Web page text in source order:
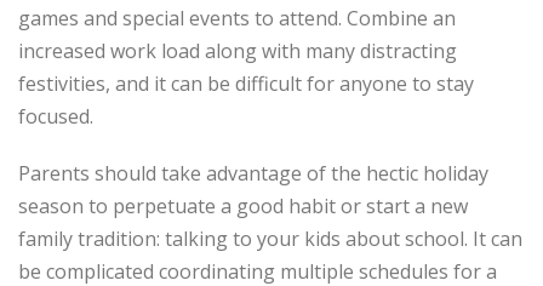
games and special events to attend. Combine an
increased work load along with many distracting
festivities, and it can be difficult for anyone to stay
focused.
Parents should take advantage of the hectic holiday
season to perpetuate a good habit or start a new
family tradition: talking to your kids about school. It can
be complicated coordinating multiple schedules for a